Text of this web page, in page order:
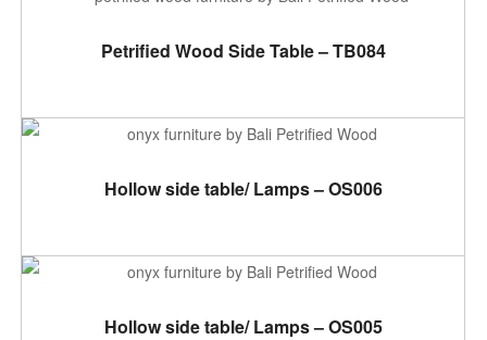
ADD TO CART
Petrified Wood Side Table – TB084
ADD TO CART
Hollow side table/ Lamps – OS006
ADD TO CART
Hollow side table/ Lamps – OS005